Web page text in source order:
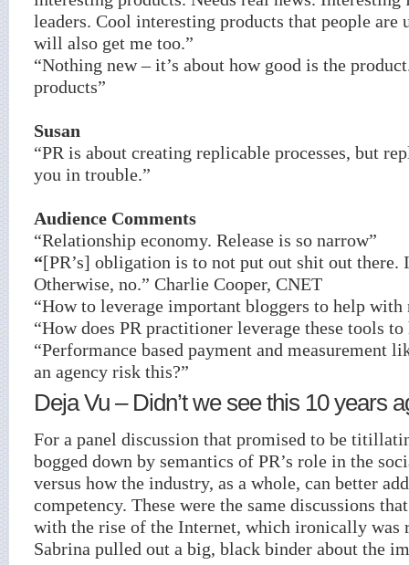
leaders. Cool interesting products that people are
will also get me too.”
“Nothing new – it’s about how good is the
products”
Susan
“PR is about creating replicable processes, but
you in trouble.”
Audience Comments
“Relationship economy. Release is so narrow”
“[PR’s] obligation is to not put out shit out there.
Otherwise, no.” Charlie Cooper, CNET
“How to leverage important bloggers to help with
“How does PR practitioner leverage these tools to
“Performance based payment and measurement
an agency risk this?”
Deja Vu – Didn’t we see this 10 years
For a panel discussion that promised to be
bogged down by semantics of PR’s role in the
versus how the industry, as a whole, can better
competency. These were the same discussions
with the rise of the Internet, which ironically was
Sabrina pulled out a big, black binder about the